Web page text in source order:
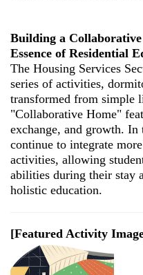
Building a
Essence of Residential
The Housing Services
series of activities,
transformed from simple
"Collaborative Home"
exchange, and growth.
continue to integrate
activities, allowing
abilities during their stay
holistic education.
[Featured Activity